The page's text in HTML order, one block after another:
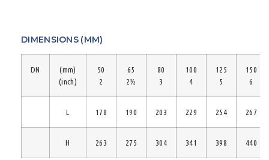
DIMENSIONS (MM)
DN
(mm)
(inch)
50
2
65
2½
80
3
100
4
125
5
150
6
L 178 190 203 229 254 267
H 263 275 304 341 398 440